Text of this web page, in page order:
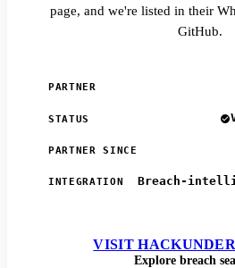
page, and we're listed in their
GitHub.
PARTNER
STATUS
PARTNER SINCE
INTEGRATION
Breach-
VISIT
Explore breach